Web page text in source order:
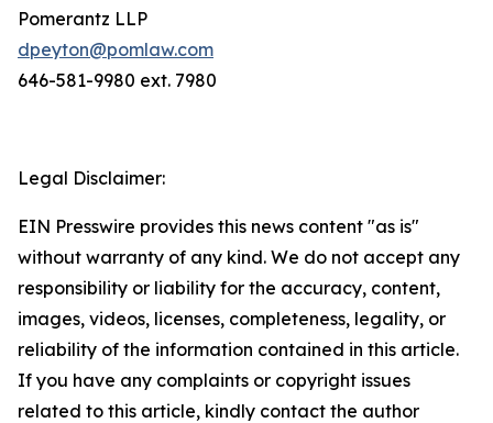
Pomerantz LLP
dpeyton@pomlaw.com
646-581-9980 ext. 7980
Legal Disclaimer:
EIN Presswire provides this news content "as is"
without warranty of any kind. We do not accept any
responsibility or liability for the accuracy, content,
images, videos, licenses, completeness, legality, or
reliability of the information contained in this article.
If you have any complaints or copyright issues
related to this article, kindly contact the author